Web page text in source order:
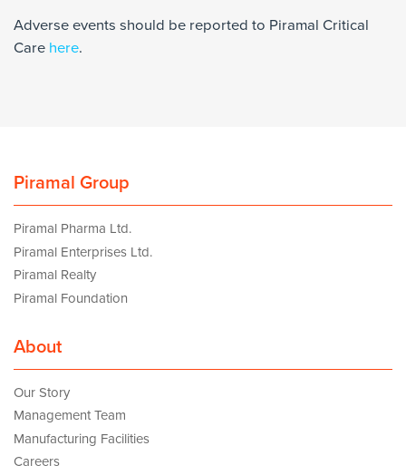
Adverse events should be reported to Piramal Critical
Care here.
Piramal Group
Piramal Pharma Ltd.
Piramal Enterprises Ltd.
Piramal Realty
Piramal Foundation
About
Our Story
Management Team
Manufacturing Facilities
Careers